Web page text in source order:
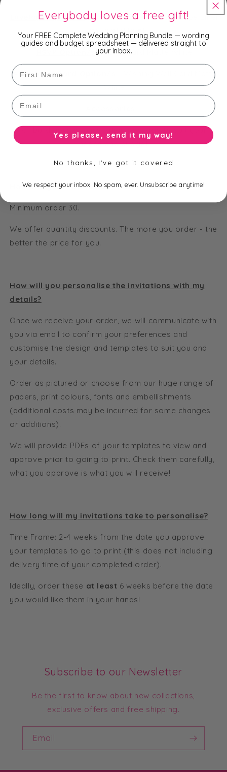
Envelope Option/s-Shimmer Emerald, Envelope Liner
with Digital Print
-RSVP Card Matte White
Additional Card Option/s
Wishing Well Card Matte
White
or build your own invitation package to suit your
needs and budget.
How many invitations do I have to order?
Minimum order 30.
We offer quantity discounts. The more you order - the
better the price for you.
How will you personalise the invitations with my
details?
Once we receive your order, we will communicate with
you via email to confirm your preferences and
customise the design and templates to suit you and
your details.
Order as pictured or choose from our huge range of
papers, print colours, fonts and embellishments
(additional costs may be incurred for some changes
or additions).
We will provide PDFs of your templates to view and
approve prior to going to print. Check them carefully,
what you approve is what you will receive!
How long will my invitations take to personalise?
Time Frame: 2-4 weeks from the date you approve
your templates to go to print (this does not including
delivery time of your completed order).
Ideally, order these at least 6 weeks before the date
you would like them in your hands!
Subscribe to our Newsletter
Be the first to know about new collections,
exclusive offers and free shipping.
Email
Everybody loves a free gift!
Your FREE Complete Wedding Planning Bundle — wording
guides and budget spreadsheet — delivered straight to
your inbox.
First Name
Email
Yes please, send it my way!
No thanks, I've got it covered
We respect your inbox. No spam, ever. Unsubscribe anytime!